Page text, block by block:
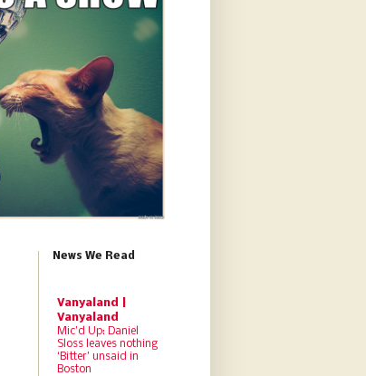
News We Read
Vanyaland |
Vanyaland
Mic’d Up: Daniel
Sloss leaves nothing
‘Bitter’ unsaid in
Boston